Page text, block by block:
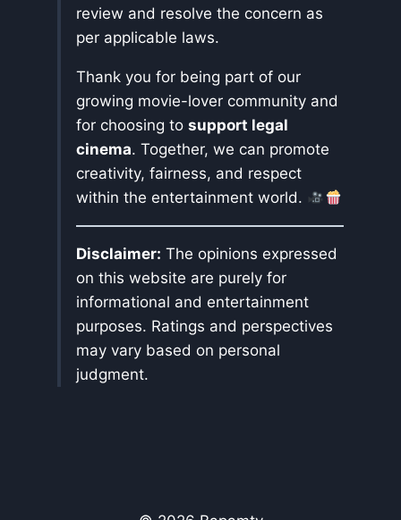
review and resolve the concern as
per applicable laws.
Thank you for being part of our
growing movie-lover community and
for choosing to support legal
cinema. Together, we can promote
creativity, fairness, and respect
within the entertainment world.
Disclaimer: The opinions expressed
on this website are purely for
informational and entertainment
purposes. Ratings and perspectives
may vary based on personal
judgment.